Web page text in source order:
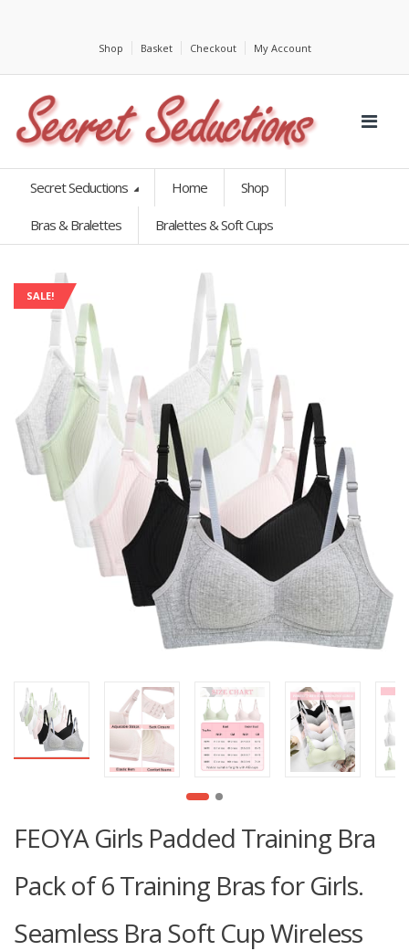
Shop Basket Checkout My Account
Secret Seductions Home Shop
Bras & Bralettes Bralettes & Soft Cups
SALE!
FEOYA Girls Padded Training Bra
Pack of 6 Training Bras for Girls.
Seamless Bra Soft Cup Wireless